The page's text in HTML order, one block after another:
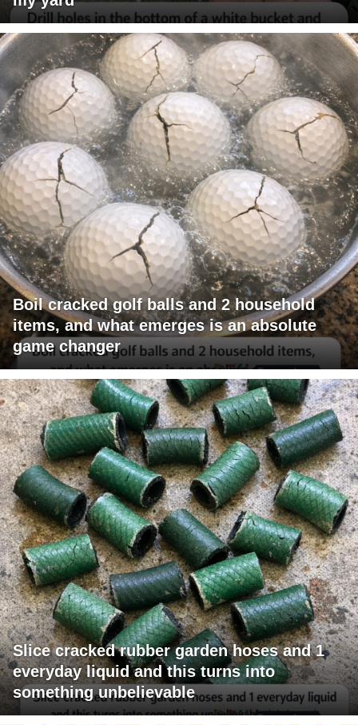
Boil cracked golf balls and 2 household
items, and what emerges is an absolute
game changer
Slice cracked rubber garden hoses and 1
everyday liquid and this turns into
something unbelievable